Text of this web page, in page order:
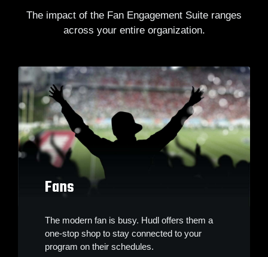
The impact of the Fan Engagement Suite ranges
across your entire organization.
Fans
The modern fan is busy. Hudl offers them a
one-stop shop to stay connected to your
program on their schedules.